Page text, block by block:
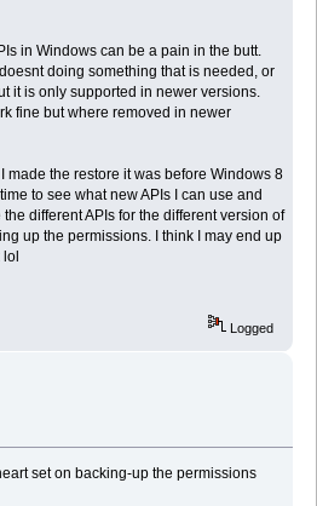
in Windows can be a pain in the butt.
doing something that is needed, or
it is only supported in newer versions.
fine but where removed in newer
made the restore it was before Windows 8
to see what new APIs I can use and
different APIs for the different version of
up the permissions. I think I may end up
Logged
set on backing-up the permissions